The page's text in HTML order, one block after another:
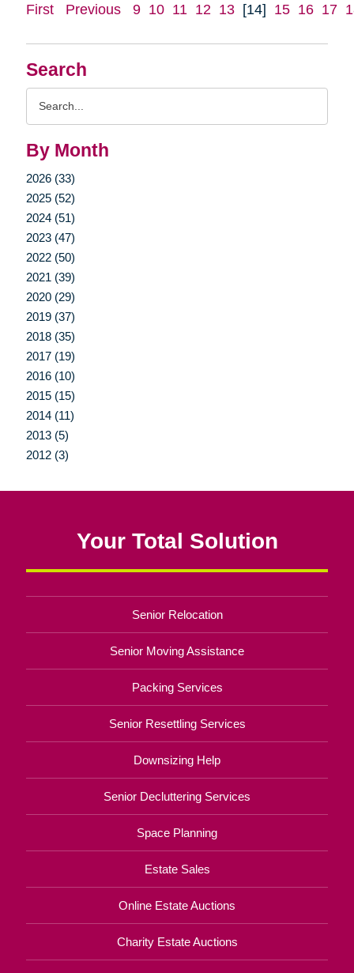
Search
By Month
2026 (33)
2025 (52)
2024 (51)
2023 (47)
2022 (50)
2021 (39)
2020 (29)
2019 (37)
2018 (35)
2017 (19)
2016 (10)
2015 (15)
2014 (11)
2013 (5)
2012 (3)
First Previous 9 10 11 12 13 [14] 15 16 17
Your Total Solution
Senior Relocation
Senior Moving Assistance
Packing Services
Senior Resettling Services
Downsizing Help
Senior Decluttering Services
Space Planning
Estate Sales
Online Estate Auctions
Charity Estate Auctions